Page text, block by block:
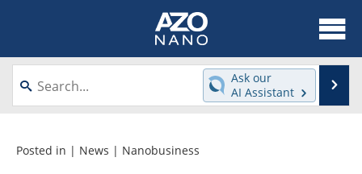
About
News
Videos
Ask our
AI Assistant
Posted in | News | Nanobusiness